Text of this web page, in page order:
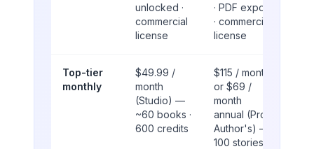
unlocked ·
commercial
license
· PDF export
· commercial
license
Top-tier
monthly
$49.99 /
month
(Studio) —
~60 books ·
600 credits
$115 / month
or $69 /
month
annual (Pro
Author's) —
100 stories ·